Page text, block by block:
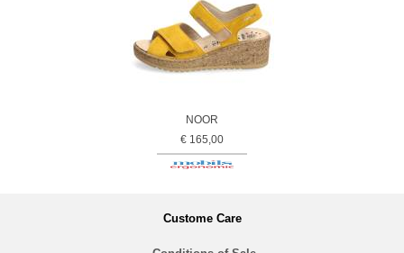
NOOR
€ 165,00
Custome Care